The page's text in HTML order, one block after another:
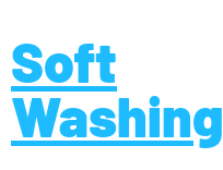
Soft
Washing